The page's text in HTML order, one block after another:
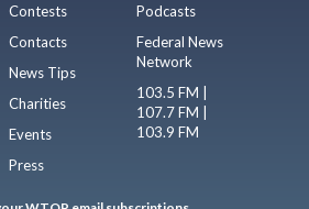
Contests
Contacts
News Tips
Charities
Events
Press
Podcasts
Federal News
Network
103.5 FM |
107.7 FM |
103.9 FM